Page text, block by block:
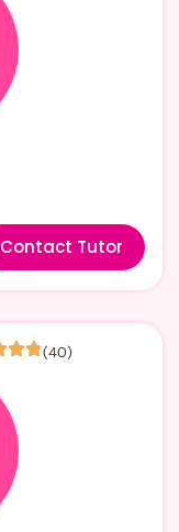
Contact Tutor
(40)